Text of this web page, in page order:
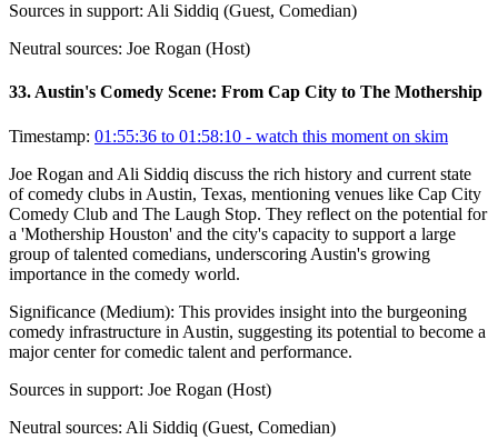
Sources in support: Ali Siddiq (Guest, Comedian)
Neutral sources: Joe Rogan (Host)
33. Austin's Comedy Scene: From Cap City to The Mothership
Timestamp: 01:55:36 to 01:58:10 - watch this moment on skim
Joe Rogan and Ali Siddiq discuss the rich history and current state
of comedy clubs in Austin, Texas, mentioning venues like Cap City
Comedy Club and The Laugh Stop. They reflect on the potential for
a 'Mothership Houston' and the city's capacity to support a large
group of talented comedians, underscoring Austin's growing
importance in the comedy world.
Significance (Medium): This provides insight into the burgeoning
comedy infrastructure in Austin, suggesting its potential to become a
major center for comedic talent and performance.
Sources in support: Joe Rogan (Host)
Neutral sources: Ali Siddiq (Guest, Comedian)